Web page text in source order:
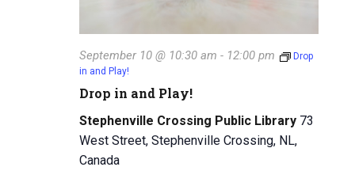
e
c
w
s
a
Drop in and Play!
September 10 @ 10:30 am - 12:00 pm
Drop
in and Play!
Stephenville Crossing Public Library 73
West Street, Stephenville Crossing, NL,
Canada